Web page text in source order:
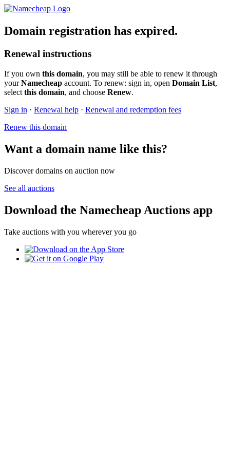
Domain registration has expired.
Renewal instructions
If you own this domain, you may still be able to renew it through
yourNamecheap account. To renew: sign in, open Domain List,
select this domain, and choose Renew.
Sign in · Renewal help · Renewal and redemption fees
Renew this domain
Want a domain name like this?
Discover domains on auction now
See all auctions
Download the Namecheap Auctions app
Take auctions with you wherever you go